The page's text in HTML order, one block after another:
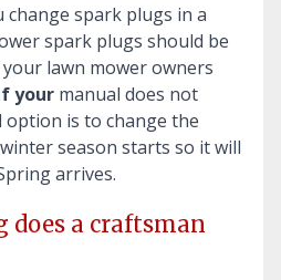
spark plugs in a
spark plugs should be
lawn mower owners
your manual does not
is to change the
season starts so it will
arrives.
does a craftsman